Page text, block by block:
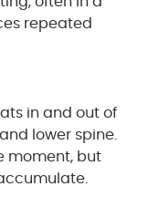
repeated
in and out of
lower spine.
moment, but